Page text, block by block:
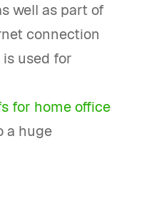
well as part of
connection
used for
for home office
a huge